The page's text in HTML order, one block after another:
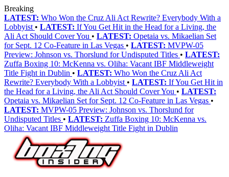
Breaking
LATEST: Who Won the Cruz Ali Act Rewrite? Everybody With a
Lobbyist • LATEST: If You Get Hit in the Head for a Living, the
Ali Act Should Cover You • LATEST: Opetaia vs. Mikaelian Set
for Sept. 12 Co-Feature in Las Vegas • LATEST: MVPW-05
Preview: Johnson vs. Thorslund for Undisputed Titles • LATEST:
Zuffa Boxing 10: McKenna vs. Oliha: Vacant IBF Middleweight
Title Fight in Dublin • LATEST: Who Won the Cruz Ali Act
Rewrite? Everybody With a Lobbyist • LATEST: If You Get Hit in
the Head for a Living, the Ali Act Should Cover You • LATEST:
Opetaia vs. Mikaelian Set for Sept. 12 Co-Feature in Las Vegas •
LATEST: MVPW-05 Preview: Johnson vs. Thorslund for
Undisputed Titles • LATEST: Zuffa Boxing 10: McKenna vs.
Oliha: Vacant IBF Middleweight Title Fight in Dublin